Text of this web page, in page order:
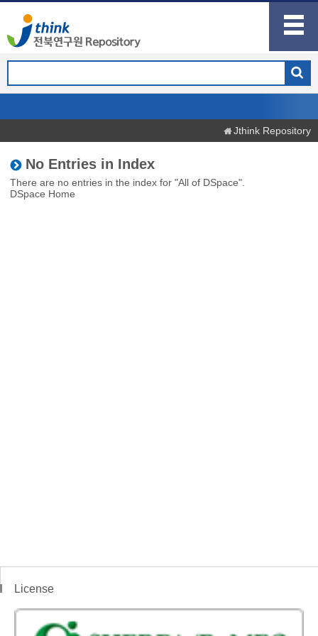
Jthink Repository
No Entries in Index
There are no entries in the index for "All of DSpace".
DSpace Home
License